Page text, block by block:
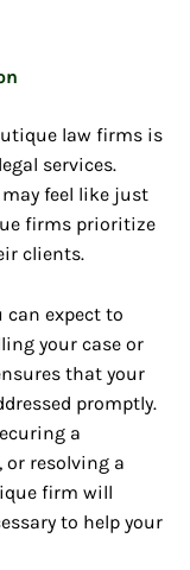
law firms is
services.
feel like just
firms prioritize
clients.
expect to
your case or
that your
promptly.
a
resolving a
firm will
to help your